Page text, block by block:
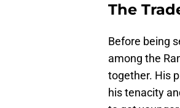
The
Before being
among the
together. His
his tenacity